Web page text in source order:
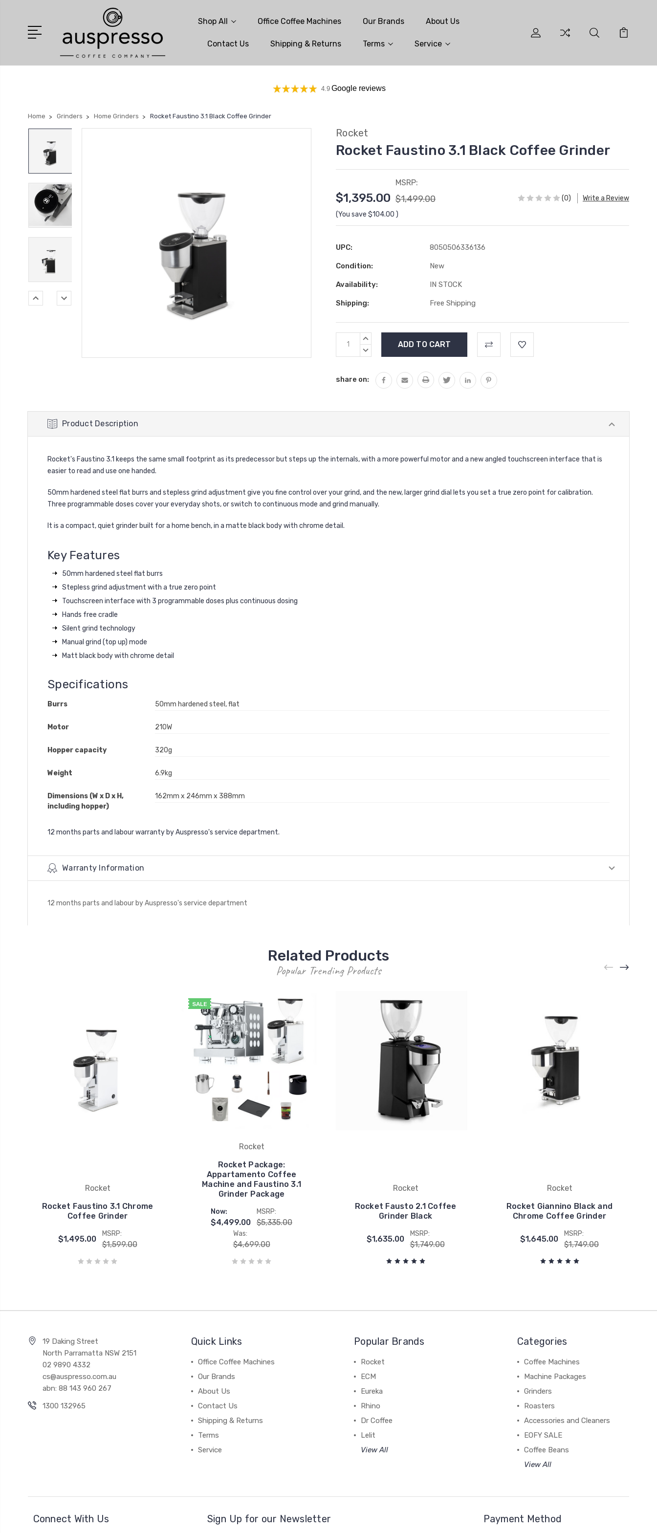
Shop All Office Coffee Machines Our Brands About Us
Contact Us Shipping & Returns Terms Service
4.9 Google reviews
Home Grinders Home Grinders Rocket Faustino 3.1 Black Coffee Grinder
Rocket
Rocket Faustino 3.1 Black Coffee Grinder
$1,395.00
MSRP:
$1,499.00
(You save $104.00 )
(0) Write a Review
UPC: 8050506336136
Condition: New
Availability: IN STOCK
Shipping: Free Shipping
Current
Stock:
INCREASE
DECREASE
share on:
Product Description
Rocket's Faustino 3.1 keeps the same small footprint as its predecessor but steps up the internals, with a more powerful motor and a new angled touchscreen interface that is
easier to read and use one handed.
50mm hardened steel flat burrs and stepless grind adjustment give you fine control over your grind, and the new, larger grind dial lets you set a true zero point for calibration.
Three programmable doses cover your everyday shots, or switch to continuous mode and grind manually.
It is a compact, quiet grinder built for a home bench, in a matte black body with chrome detail.
Key Features
50mm hardened steel flat burrs
Stepless grind adjustment with a true zero point
Touchscreen interface with 3 programmable doses plus continuous dosing
Hands free cradle
Silent grind technology
Manual grind (top up) mode
Matt black body with chrome detail
Specifications
Burrs 50mm hardened steel, flat
Motor 210W
Hopper capacity 320g
Weight 6.9kg
Dimensions (W x D x H,
including hopper)
162mm x 246mm x 388mm
12 months parts and labour warranty by Auspresso's service department.
Warranty Information
12 months parts and labour by Auspresso's service department
Related Products
Popular Trending Products
Rocket
Rocket Faustino 3.1 Chrome
Coffee Grinder
$1,495.00
MSRP:
$1,599.00
SALE
Rocket
Rocket Package:
Appartamento Coffee
Machine and Faustino 3.1
Grinder Package
Now:
$4,499.00
MSRP:
$5,335.00
Was:
$4,699.00
Rocket
Rocket Fausto 2.1 Coffee
Grinder Black
$1,635.00
MSRP:
$1,749.00
Rocket
Rocket Giannino Black and
Chrome Coffee Grinder
$1,645.00
MSRP:
$1,749.00
19 Daking Street
North Parramatta NSW 2151
02 9890 4332
cs@auspresso.com.au
abn: 88 143 960 267
1300 132965
Quick Links
Office Coffee Machines
Our Brands
About Us
Contact Us
Shipping & Returns
Terms
Service
Popular Brands
Rocket
ECM
Eureka
Rhino
Dr Coffee
Lelit
View All
Categories
Coffee Machines
Machine Packages
Grinders
Roasters
Accessories and Cleaners
EOFY SALE
Coffee Beans
View All
Connect With Us Sign Up for our Newsletter Payment Method